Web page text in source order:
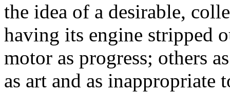
the idea of a desirable,
having its engine stripped
motor as progress; others
as art and as inappropriate